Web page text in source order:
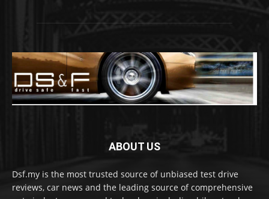
ABOUT US
Dsf.my is the most trusted source of unbiased test drive
reviews, car news and the leading source of comprehensive